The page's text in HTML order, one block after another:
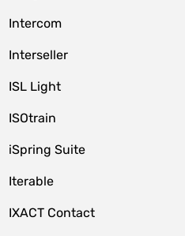
Intercom
Interseller
ISL Light
ISOtrain
iSpring Suite
Iterable
IXACT Contact